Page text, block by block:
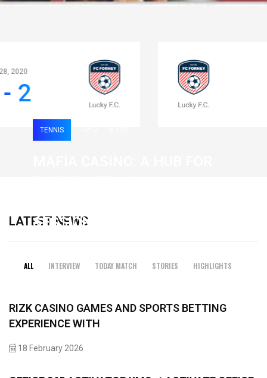
Apr 28, 2020
0 - 2
LATEST NEWS
ALL INTERVIEW TODAY MATCH STORIES HIGHLIGHTS
TENNIS
SESSIONS
RIZK CASINO GAMES AND SPORTS BETTING
EXPERIENCE WITH
18 February 2026